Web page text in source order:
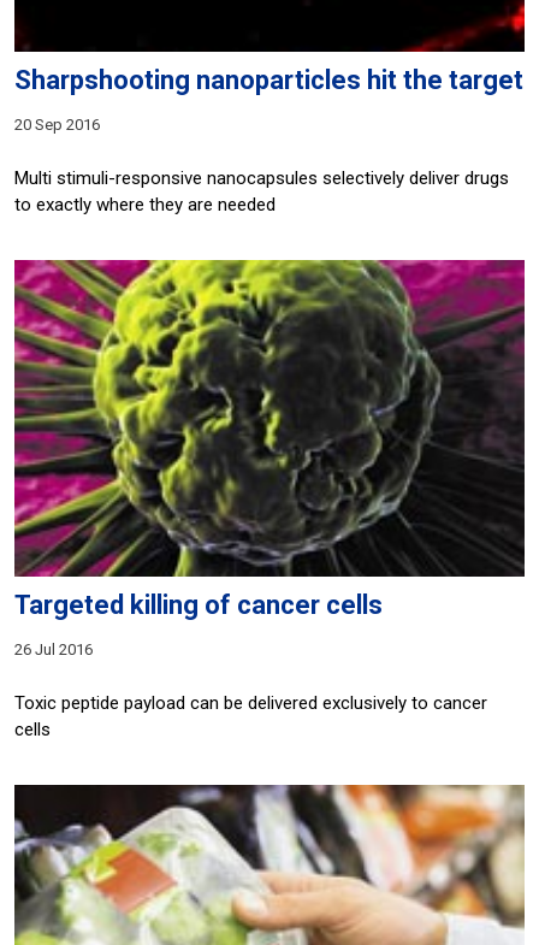
Sharpshooting nanoparticles hit the target
20 Sep 2016
Multi stimuli-responsive nanocapsules selectively deliver drugs
to exactly where they are needed
Targeted killing of cancer cells
26 Jul 2016
Toxic peptide payload can be delivered exclusively to cancer
cells